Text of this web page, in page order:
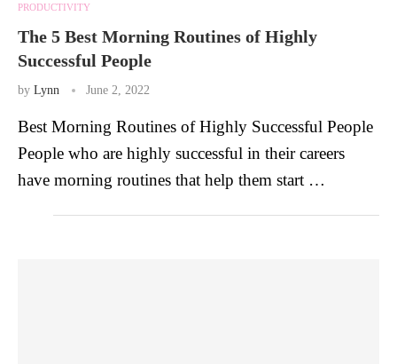
PRODUCTIVITY
The 5 Best Morning Routines of Highly
Successful People
by Lynn June 2, 2022
Best Morning Routines of Highly Successful People
People who are highly successful in their careers
have morning routines that help them start …